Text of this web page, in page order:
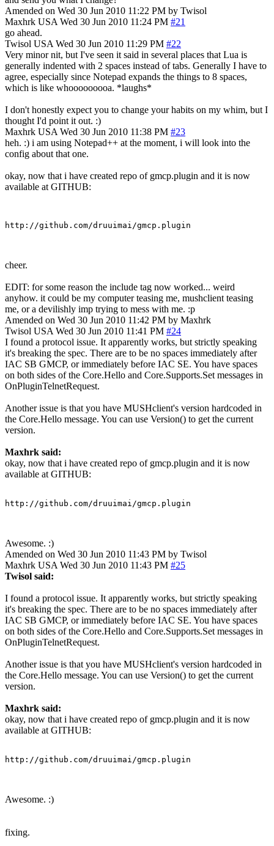
Amended on Wed 30 Jun 2010 11:22 PM by Twisol
Maxhrk USA Wed 30 Jun 2010 11:24 PM #21
go ahead.
Twisol USA Wed 30 Jun 2010 11:29 PM #22
Very minor nit, but I've seen it said in several places that Lua is
generally indented with 2 spaces instead of tabs. Generally I have to
agree, especially since Notepad expands the things to 8 spaces,
which is like whooooooooa. *laughs*
I don't honestly expect you to change your habits on my whim, but I
thought I'd point it out. :)
Maxhrk USA Wed 30 Jun 2010 11:38 PM #23
heh. :) i am using Notepad++ at the moment, i will look into the
config about that one.
okay, now that i have created repo of gmcp.plugin and it is now
available at GITHUB:
cheer.
EDIT: for some reason the include tag now worked... weird
anyhow. it could be my computer teasing me, mushclient teasing
me, or a devilishly imp trying to mess with me. :p
Amended on Wed 30 Jun 2010 11:42 PM by Maxhrk
Twisol USA Wed 30 Jun 2010 11:41 PM #24
I found a protocol issue. It apparently works, but strictly speaking
it's breaking the spec. There are to be no spaces immediately after
IAC SB GMCP, or immediately before IAC SE. You have spaces
on both sides of the Core.Hello and Core.Supports.Set messages in
OnPluginTelnetRequest.
Another issue is that you have MUSHclient's version hardcoded in
the Core.Hello message. You can use Version() to get the current
version.
Maxhrk said:
okay, now that i have created repo of gmcp.plugin and it is now
available at GITHUB:
http://github.com/druuimai/gmcp.plugin
Awesome. :)
Amended on Wed 30 Jun 2010 11:43 PM by Twisol
Maxhrk USA Wed 30 Jun 2010 11:43 PM #25
Twisol said:
I found a protocol issue. It apparently works, but strictly speaking
it's breaking the spec. There are to be no spaces immediately after
IAC SB GMCP, or immediately before IAC SE. You have spaces
on both sides of the Core.Hello and Core.Supports.Set messages in
OnPluginTelnetRequest.
Another issue is that you have MUSHclient's version hardcoded in
the Core.Hello message. You can use Version() to get the current
version.
Maxhrk said:
okay, now that i have created repo of gmcp.plugin and it is now
available at GITHUB:
http://github.com/druuimai/gmcp.plugin
Awesome. :)
fixing.